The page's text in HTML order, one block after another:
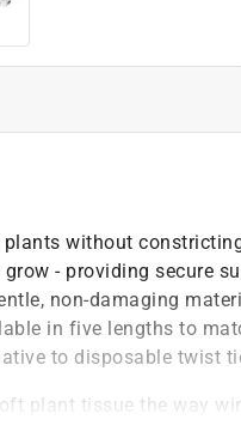
without
- providing secure
non-damaging
in five lengths to
to disposable twist
plant tissue the way